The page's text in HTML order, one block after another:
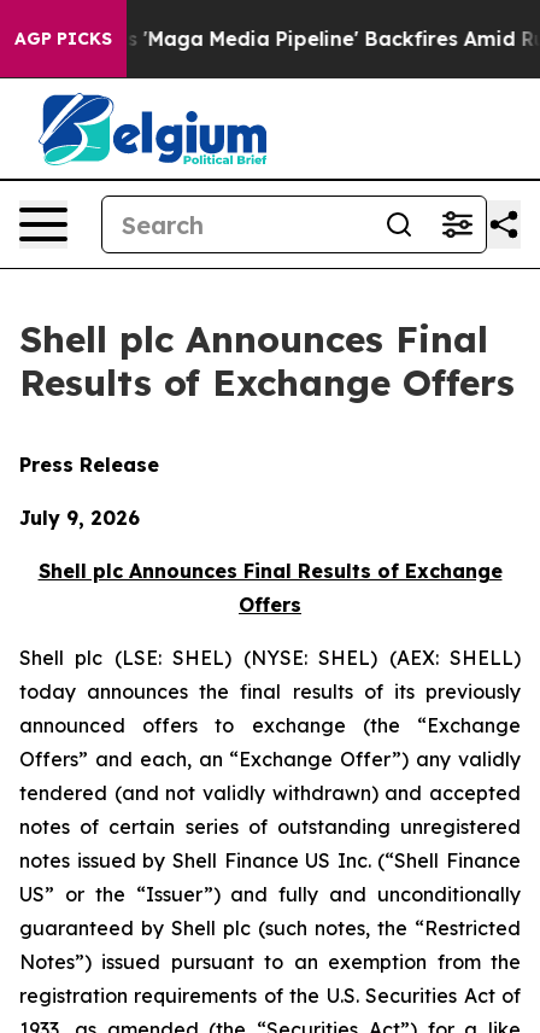
AGP PICKS
Media Pipeline' Backfires Amid Rumors Trump
Shell plc Announces Final
Results of Exchange Offers
Press Release
July 9, 2026
Shell plc Announces Final Results of Exchange
Offers
Shell plc (LSE: SHEL) (NYSE: SHEL) (AEX: SHELL)
today announces the final results of its previously
announced offers to exchange (the “Exchange
Offers” and each, an “Exchange Offer”) any validly
tendered (and not validly withdrawn) and accepted
notes of certain series of outstanding unregistered
notes issued by Shell Finance US Inc. (“Shell Finance
US” or the “Issuer”) and fully and unconditionally
guaranteed by Shell plc (such notes, the “Restricted
Notes”) issued pursuant to an exemption from the
registration requirements of the U.S. Securities Act of